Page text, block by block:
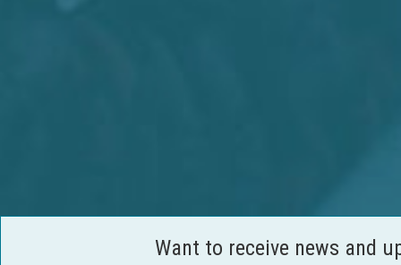
Want to receive news and